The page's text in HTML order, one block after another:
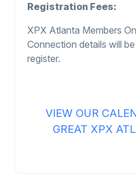
Registration Fees:
XPX Atlanta Members On
Connection details will
register.
VIEW OUR
GREAT XPX